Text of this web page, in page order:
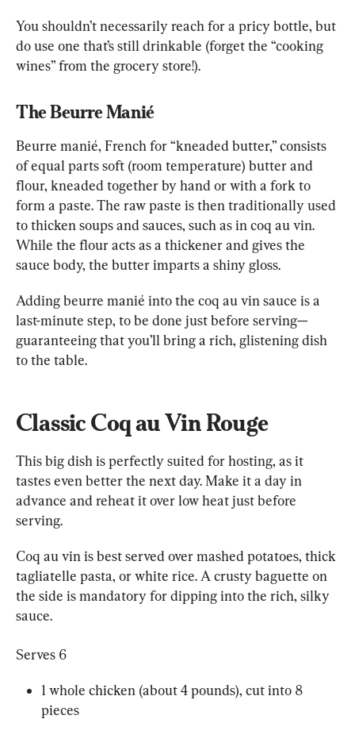
You shouldn’t necessarily reach for a pricy bottle, but
do use one that’s still drinkable (forget the “cooking
wines” from the grocery store!).
The Beurre Manié
Beurre manié, French for “kneaded butter,” consists
of equal parts soft (room temperature) butter and
flour, kneaded together by hand or with a fork to
form a paste. The raw paste is then traditionally used
to thicken soups and sauces, such as in coq au vin.
While the flour acts as a thickener and gives the
sauce body, the butter imparts a shiny gloss.
Adding beurre manié into the coq au vin sauce is a
last-minute step, to be done just before serving—
guaranteeing that you’ll bring a rich, glistening dish
to the table.
Classic Coq au Vin Rouge
This big dish is perfectly suited for hosting, as it
tastes even better the next day. Make it a day in
advance and reheat it over low heat just before
serving.
Coq au vin is best served over mashed potatoes, thick
tagliatelle pasta, or white rice. A crusty baguette on
the side is mandatory for dipping into the rich, silky
sauce.
Serves 6
1 whole chicken (about 4 pounds), cut into 8
pieces